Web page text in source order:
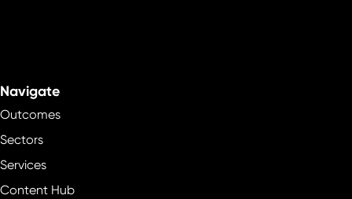
Navigate
Outcomes
Sectors
Services
Content Hub